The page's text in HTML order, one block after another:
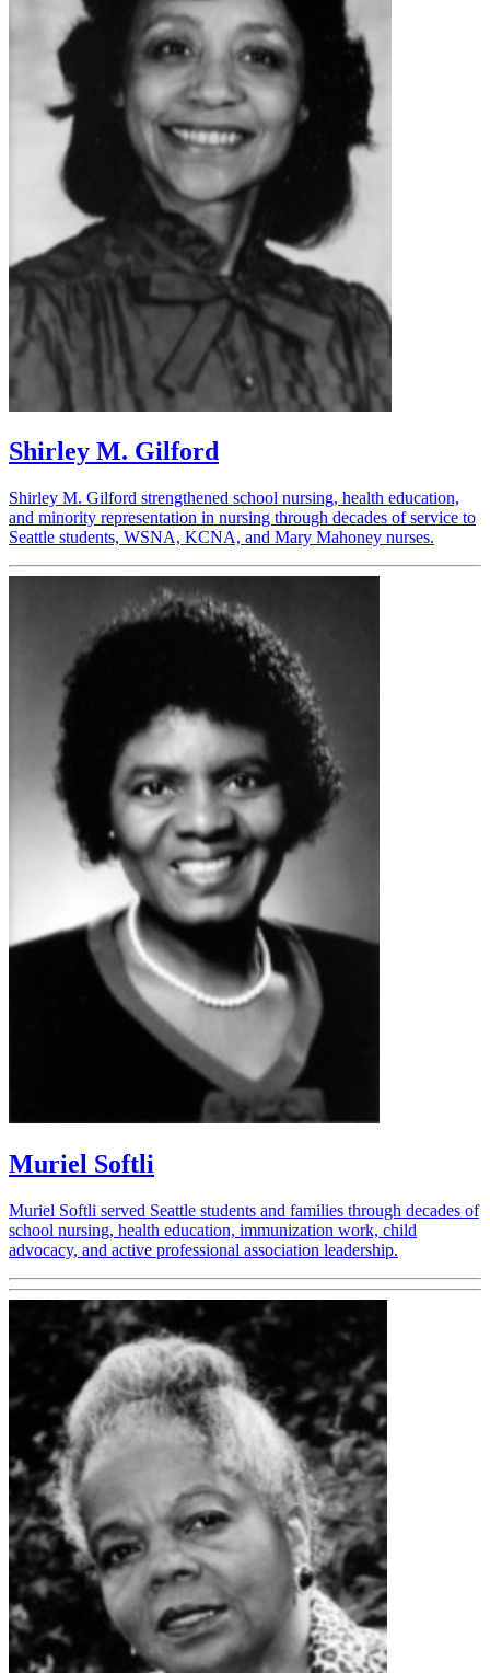
Shirley M. Gilford
Shirley M. Gilford strengthened school nursing, health education,
and minority representation in nursing through decades of service to
Seattle students, WSNA, KCNA, and Mary Mahoney nurses.
Muriel Softli
Muriel Softli served Seattle students and families through decades of
school nursing, health education, immunization work, child
advocacy, and active professional association leadership.